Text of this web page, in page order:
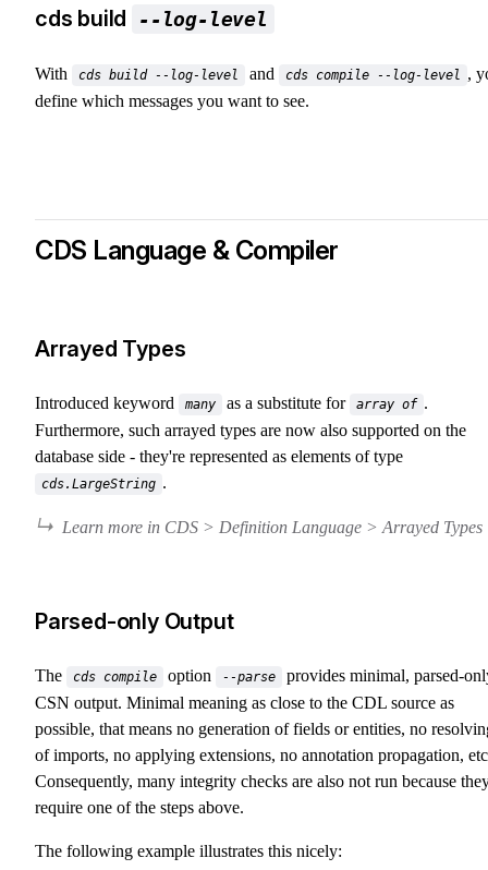
cds build --log-level
With cds build --log-level and cds compile --log-level
,
define which messages you want to see.
CDS Language & Compiler
Arrayed Types
Introduced keyword many as a substitute for array of .
Furthermore, such arrayed types are now also supported on the
database side - they're represented as elements of type
cds.LargeString .
Learn more in CDS > Definition Language > Arrayed Types
Parsed-only Output
The cds compile option --parse
provides minimal, parsed-
CSN output. Minimal meaning as close to the CDL source as
possible, that means no generation of fields or entities, no
of imports, no applying extensions, no annotation propagation,
Consequently, many integrity checks are also not run because
require one of the steps above.
The following example illustrates this nicely: